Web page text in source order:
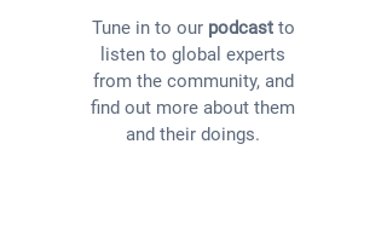
Tune in to our podcastto
listen to global experts
from the community, and
find out more about them
and their doings.